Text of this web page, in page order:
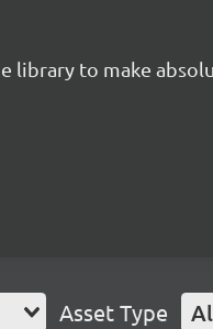
library to make
Asset Type